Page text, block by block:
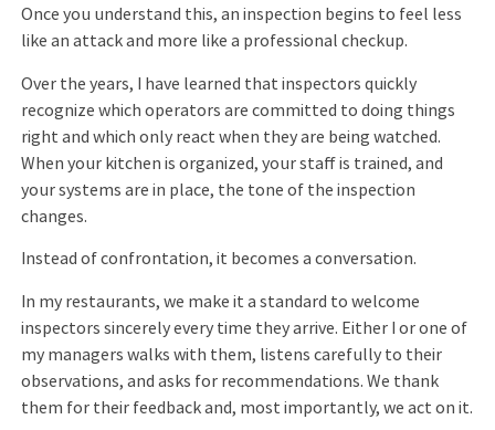
Once you understand this, an inspection begins to feel less
like an attack and more like a professional checkup.
Over the years, I have learned that inspectors quickly
recognize which operators are committed to doing things
right and which only react when they are being watched.
When your kitchen is organized, your staff is trained, and
your systems are in place, the tone of the inspection
changes.
Instead of confrontation, it becomes a conversation.
In my restaurants, we make it a standard to welcome
inspectors sincerely every time they arrive. Either I or one of
my managers walks with them, listens carefully to their
observations, and asks for recommendations. We thank
them for their feedback and, most importantly, we act on it.